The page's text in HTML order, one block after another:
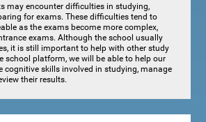
may encounter difficulties in studying,
for exams. These difficulties tend to
as the exams become more complex,
exams. Although the school usually
it is still important to help with other study
school platform, we will be able to help our
cognitive skills involved in studying, manage
their results.